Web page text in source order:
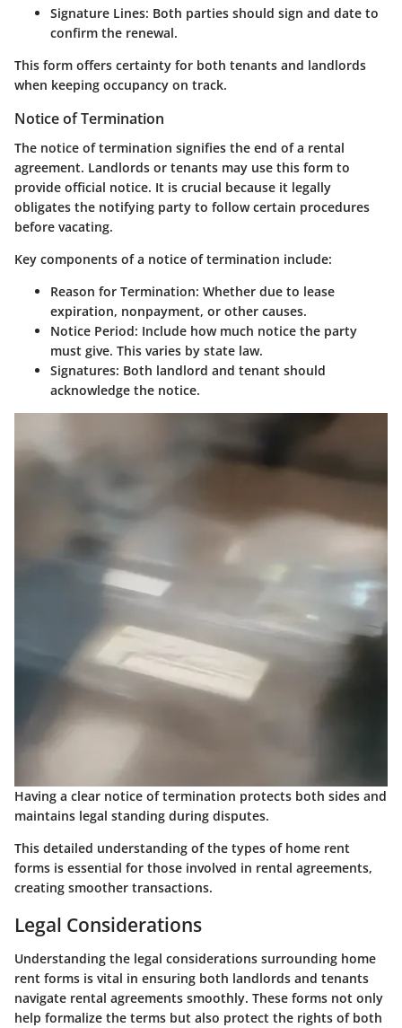
Signature Lines: Both parties should sign and date to
confirm the renewal.
This form offers certainty for both tenants and landlords
when keeping occupancy on track.
Notice of Termination
The notice of termination signifies the end of a rental
agreement. Landlords or tenants may use this form to
provide official notice. It is crucial because it legally
obligates the notifying party to follow certain procedures
before vacating.
Key components of a notice of termination include:
Reason for Termination: Whether due to lease
expiration, nonpayment, or other causes.
Notice Period: Include how much notice the party
must give. This varies by state law.
Signatures: Both landlord and tenant should
acknowledge the notice.
Having a clear notice of termination protects both sides and
maintains legal standing during disputes.
This detailed understanding of the types of home rent
forms is essential for those involved in rental agreements,
creating smoother transactions.
Legal Considerations
Understanding the legal considerations surrounding home
rent forms is vital in ensuring both landlords and tenants
navigate rental agreements smoothly. These forms not only
help formalize the terms but also protect the rights of both